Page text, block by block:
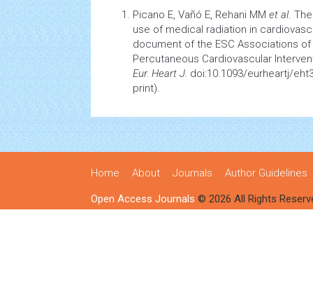
Picano E, Vañó E, Rehani MM et al.
use of medical radiation in
document of the ESC Associations of
Percutaneous Cardiovascular
Eur. Heart J. doi:10.1093/eurheartj/
print).
Home About Journals Author Guidelines
Open Access Journals © 2026 All Rights